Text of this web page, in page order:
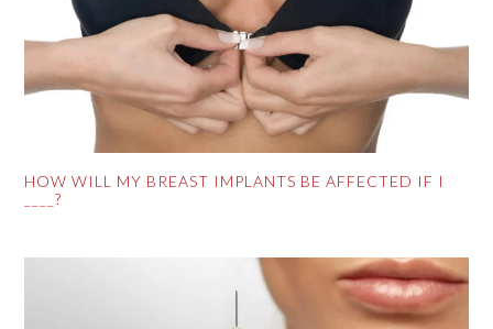
HOW WILL MY BREAST IMPLANTS BE AFFECTED IF I
____?